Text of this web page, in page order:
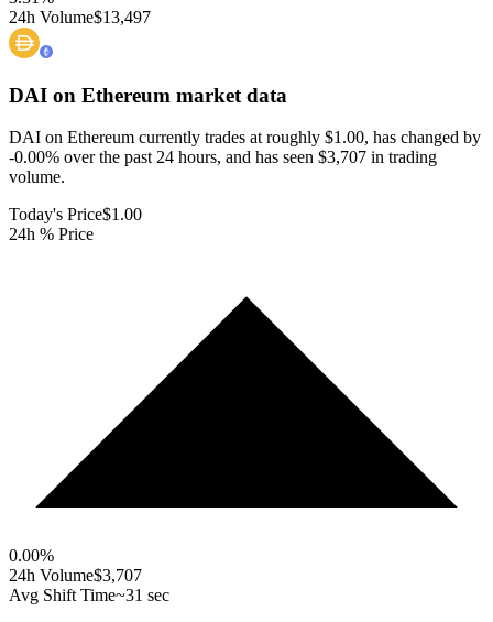
24h Volume$13,497
DAI on Ethereum market data
DAI on Ethereum currently trades at roughly $1.00, has changed by
-0.00% over the past 24 hours, and has seen $3,707 in trading
volume.
Today's Price$1.00
24h % Price
0.00%
24h Volume$3,707
Avg Shift Time~31 sec